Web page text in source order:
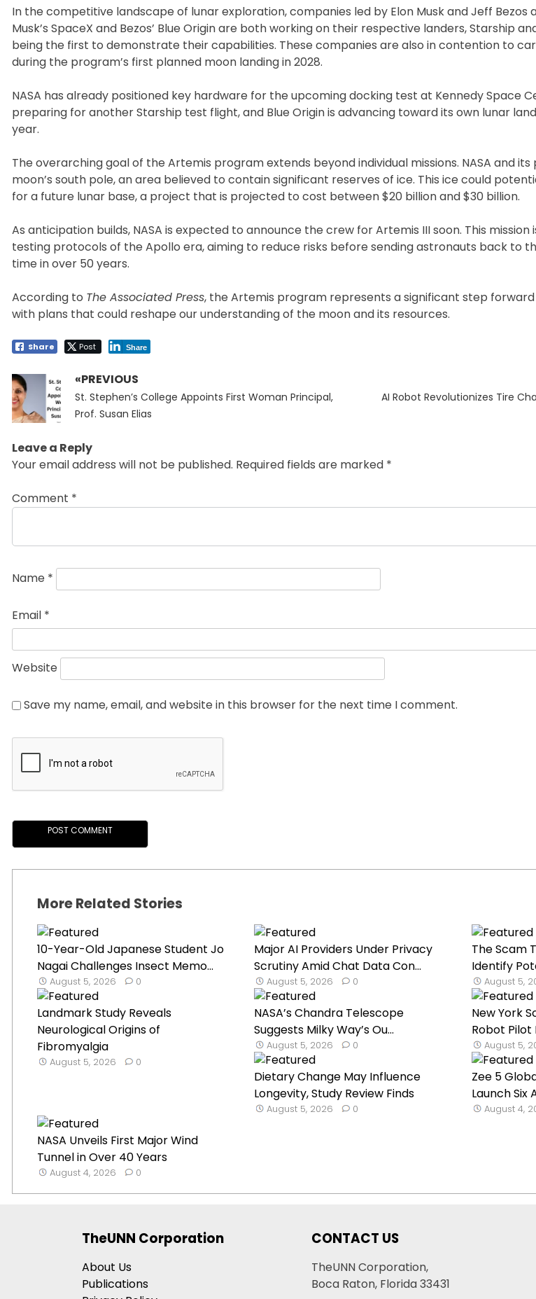
In the competitive landscape of lunar exploration, companies led by Elon Musk and Jeff Bezos
Musk’s SpaceX and Bezos’ Blue Origin are both working on their respective landers, Starship
being the first to demonstrate their capabilities. These companies are also in contention to
during the program’s first planned moon landing in 2028.
NASA has already positioned key hardware for the upcoming docking test at Kennedy Space
preparing for another Starship test flight, and Blue Origin is advancing toward its own lunar
year.
The overarching goal of the Artemis program extends beyond individual missions. NASA and
moon’s south pole, an area believed to contain significant reserves of ice. This ice could
for a future lunar base, a project that is projected to cost between $20 billion and $30 billion.
As anticipation builds, NASA is expected to announce the crew for Artemis III soon. This
testing protocols of the Apollo era, aiming to reduce risks before sending astronauts back to
time in over 50 years.
According to The Associated Press, the Artemis program represents a significant step
with plans that could reshape our understanding of the moon and its resources.
Share Post Share
Post
navigation
«PREVIOUS
Previous
post:
St. Stephen’s College Appoints First Woman Principal,
Prof. Susan Elias
Next
AI Robot Revolutionizes Tire
Leave a Reply
Your email address will not be published. Required fields are marked *
Comment *
Name *
Email *
Website
Save my name, email, and website in this browser for the next time I comment.
More Related Stories
10-Year-Old Japanese Student Jo
Nagai Challenges Insect Memo...
August 5, 2026 0
Major AI Providers Under Privacy
Scrutiny Amid Chat Data Con...
August 5, 2026 0
The Scam
Identify
August 5,
Landmark Study Reveals
Neurological Origins of
Fibromyalgia
August 5, 2026 0
NASA’s Chandra Telescope
Suggests Milky Way’s Ou...
August 5, 2026 0
New York
Robot Pilot
August 5,
Dietary Change May Influence
Longevity, Study Review Finds
August 5, 2026 0
Zee 5
Launch Six
August 4,
NASA Unveils First Major Wind
Tunnel in Over 40 Years
August 4, 2026 0
TheUNN Corporation
About Us
Publications
CONTACT US
TheUNN Corporation,
Boca Raton, Florida 33431